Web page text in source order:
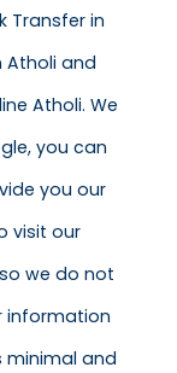
Transfer in
Atholi and
Atholi. We
you can
you our
visit our
we do not
information
minimal and